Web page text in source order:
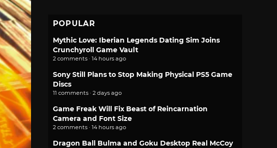
POPULAR
Mythic Love: Iberian Legends Dating Sim Joins
Crunchyroll Game Vault
2 comments · 14 hours ago
Sony Still Plans to Stop Making Physical PS5 Game
Discs
11 comments · 2 days ago
Game Freak Will Fix Beast of Reincarnation
Camera and Font Size
2 comments · 14 hours ago
Dragon Ball Bulma and Goku Desktop Real McCoy